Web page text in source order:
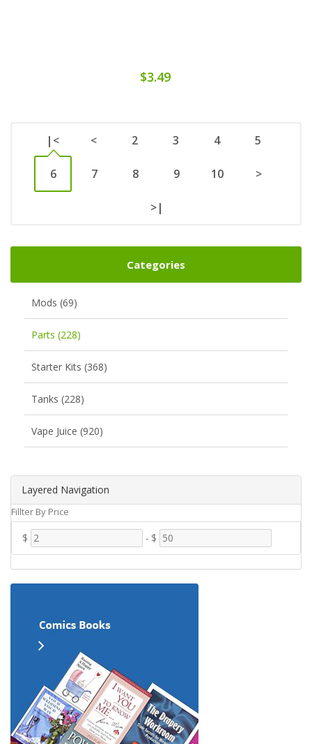
Layered Navigation
Fillter By Price
$ - $
Categories
Mods (69)
Parts (228)
Starter Kits (368)
Tanks (228)
Vape Juice (920)
$3.49
|< < 2 3 4 5
6 7 8 9 10 >
>|